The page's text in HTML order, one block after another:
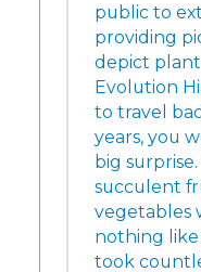
public to
providing
depict
Evolution
to travel
years, you
big
succulent
vegetables
nothing like
took